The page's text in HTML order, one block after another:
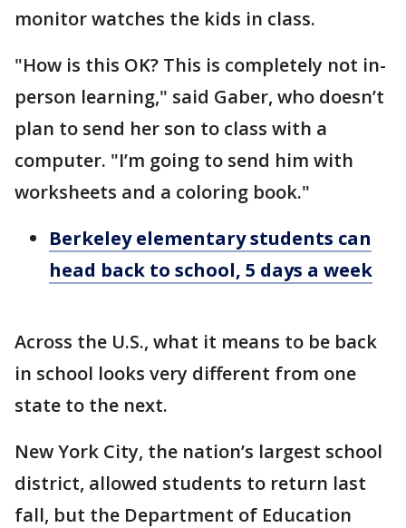
monitor watches the kids in class.
"How is this OK? This is completely not in-
person learning," said Gaber, who doesn’t
plan to send her son to class with a
computer. "I’m going to send him with
worksheets and a coloring book."
Berkeley elementary students can
head back to school, 5 days a week
Across the U.S., what it means to be back
in school looks very different from one
state to the next.
New York City, the nation’s largest school
district, allowed students to return last
fall, but the Department of Education